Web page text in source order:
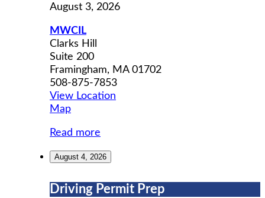
Group
August 3, 2026
MWCIL
Clarks Hill
Suite 200
Framingham, MA 01702
508-875-7853
View Location
MapMWCIL
Read more
August 4, 2026
Driving
Driving Permit Prep